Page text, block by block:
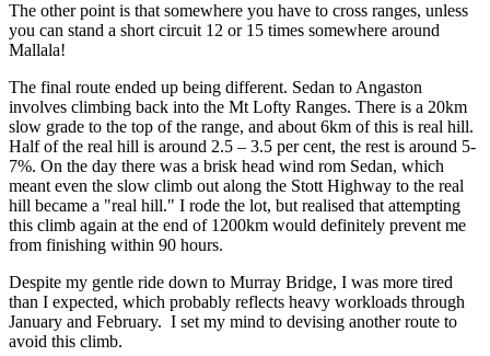
The other point is that somewhere you have to cross ranges, unless
you can stand a short circuit 12 or 15 times somewhere around
Mallala!
The final route ended up being different. Sedan to Angaston
involves climbing back into the Mt Lofty Ranges. There is a 20km
slow grade to the top of the range, and about 6km of this is real hill.
Half of the real hill is around 2.5 – 3.5 per cent, the rest is around 5-
7%. On the day there was a brisk head wind rom Sedan, which
meant even the slow climb out along the Stott Highway to the real
hill became a "real hill." I rode the lot, but realised that attempting
this climb again at the end of 1200km would definitely prevent me
from finishing within 90 hours.
Despite my gentle ride down to Murray Bridge, I was more tired
than I expected, which probably reflects heavy workloads through
January and February. I set my mind to devising another route to
avoid this climb.